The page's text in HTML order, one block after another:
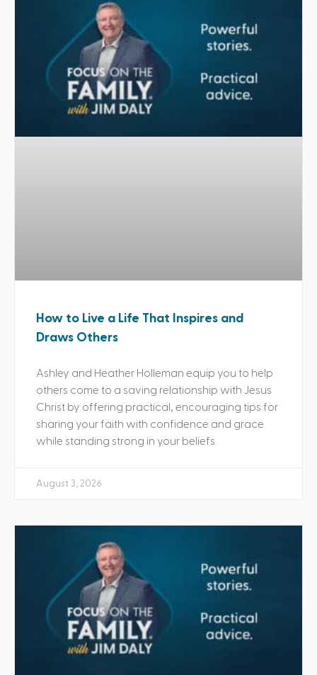
How to Live a Life That Inspires and
Draws Others
Ashley and Heather Holleman equip you to help
others come to a saving relationship with Jesus
Christ by offering practical, encouraging tips for
sharing your faith with confidence and grace
while standing strong in your beliefs.
August 3, 2026